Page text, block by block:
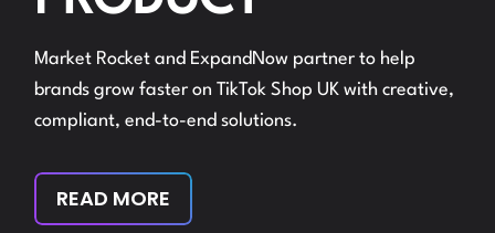
Market Rocket and ExpandNow partner to help
brands grow faster on TikTok Shop UK with creative,
compliant, end-to-end solutions.
READ MORE